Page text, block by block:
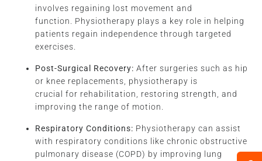
involves regaining lost movement and
function. Physiotherapy plays a key role in helping
patients regain independence through targeted
exercises.
Post-Surgical Recovery: After surgeries such as hip
or knee replacements, physiotherapy is
crucial for rehabilitation, restoring strength, and
improving the range of motion.
Respiratory Conditions: Physiotherapy can assist
with respiratory conditions like chronic obstructive
pulmonary disease (COPD) by improving lung